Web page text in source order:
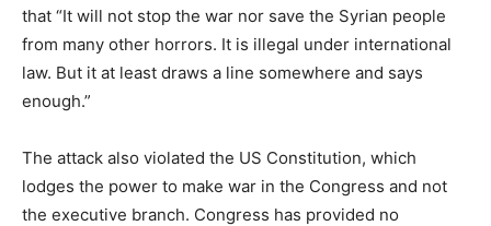
that “It will not stop the war nor save the Syrian people
from many other horrors. It is illegal under international
law. But it at least draws a line somewhere and says
enough.”
The attack also violated the US Constitution, which
lodges the power to make war in the Congress and not
the executive branch. Congress has provided no